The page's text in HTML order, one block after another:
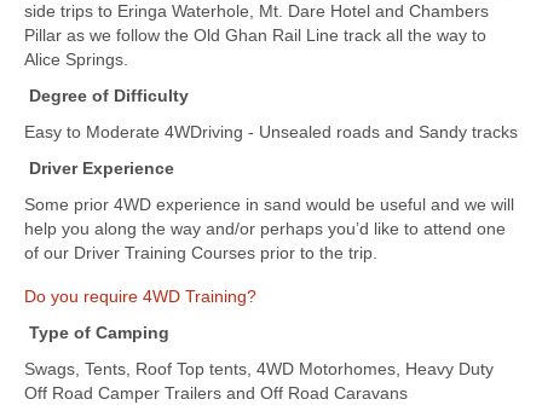
side trips to Eringa Waterhole, Mt. Dare Hotel and Chambers
Pillar as we follow the Old Ghan Rail Line track all the way to
Alice Springs.
Degree of Difficulty
Easy to Moderate 4WDriving - Unsealed roads and Sandy tracks
Driver Experience
Some prior 4WD experience in sand would be useful and we will
help you along the way and/or perhaps you’d like to attend one
of our Driver Training Courses prior to the trip.
Do you require 4WD Training?
Type of Camping
Swags, Tents, Roof Top tents, 4WD Motorhomes, Heavy Duty
Off Road Camper Trailers and Off Road Caravans